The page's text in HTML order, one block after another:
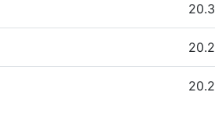
20.3
20.2
20.2